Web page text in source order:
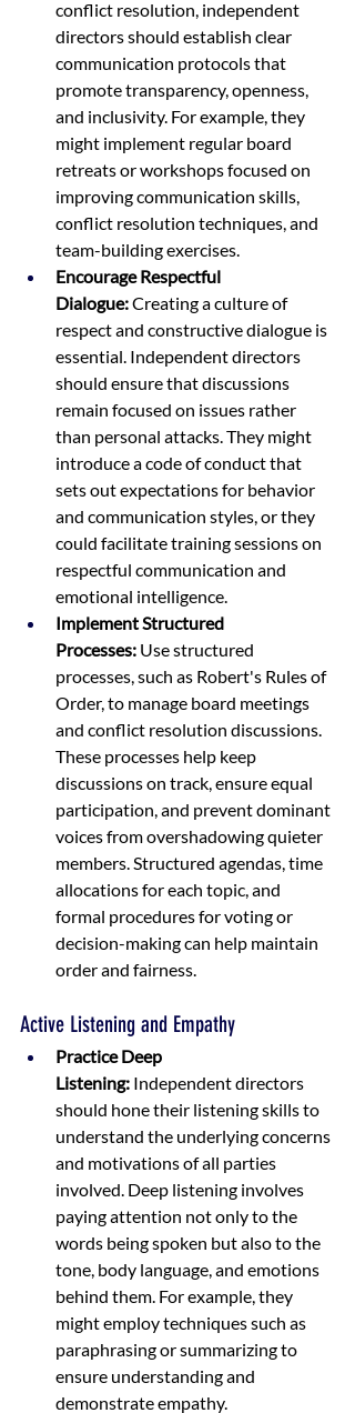
conflict resolution, independent
directors should establish clear
communication protocols that
promote transparency, openness,
and inclusivity. For example, they
might implement regular board
retreats or workshops focused on
improving communication skills,
conflict resolution techniques, and
team-building exercises.
Encourage Respectful
Dialogue: Creating a culture of
respect and constructive dialogue is
essential. Independent directors
should ensure that discussions
remain focused on issues rather
than personal attacks. They might
introduce a code of conduct that
sets out expectations for behavior
and communication styles, or they
could facilitate training sessions on
respectful communication and
emotional intelligence.
Implement Structured
Processes: Use structured
processes, such as Robert's Rules of
Order, to manage board meetings
and conflict resolution discussions.
These processes help keep
discussions on track, ensure equal
participation, and prevent dominant
voices from overshadowing quieter
members. Structured agendas, time
allocations for each topic, and
formal procedures for voting or
decision-making can help maintain
order and fairness.
Active Listening and Empathy
Practice Deep
Listening: Independent directors
should hone their listening skills to
understand the underlying concerns
and motivations of all parties
involved. Deep listening involves
paying attention not only to the
words being spoken but also to the
tone, body language, and emotions
behind them. For example, they
might employ techniques such as
paraphrasing or summarizing to
ensure understanding and
demonstrate empathy.